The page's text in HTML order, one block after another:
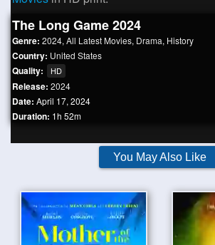
The Long Game 2024
Genre: 2024, All Latest Movies, Drama, History
Country: United States
Quality: HD
Release: 2024
Date: April 17, 2024
Duration: 1h 52m
You May Also Like